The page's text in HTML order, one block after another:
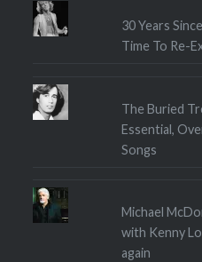
30 Years
Time To Re-
The Buried
Essential,
Songs
Michael
with Kenny
again